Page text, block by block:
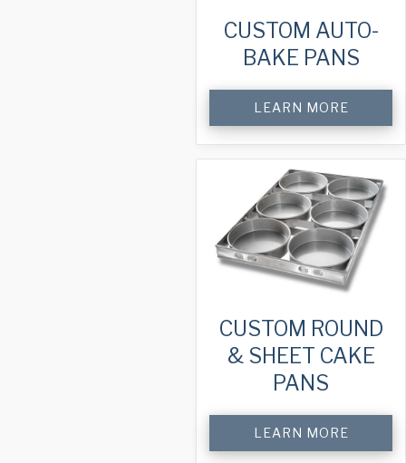
CUSTOM AUTO-
BAKE PANS
LEARN MORE
CUSTOM ROUND
& SHEET CAKE
PANS
LEARN MORE